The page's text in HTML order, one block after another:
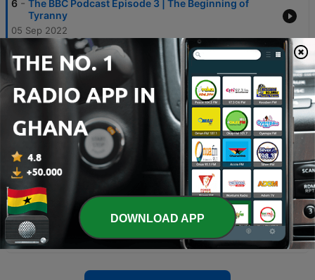
6 - The BBC Podcast Episode 3 | The Beginning of
Tyranny
05 Sep 2022
5 - The BBC Podcast Episode 4 | King Croc Goes to Jail,
White Savior Libs
The BBC Podcast Episode 2 | The War Against
Andrew Tate and Sneako
3 - The BBC Podcast Episode 1 | Brittney Griner BIG
SECRET
10 Aug 2022
2 - The BBC Podcast: Intro Into Madness
17 Jul 2022
DOWNLOAD APP